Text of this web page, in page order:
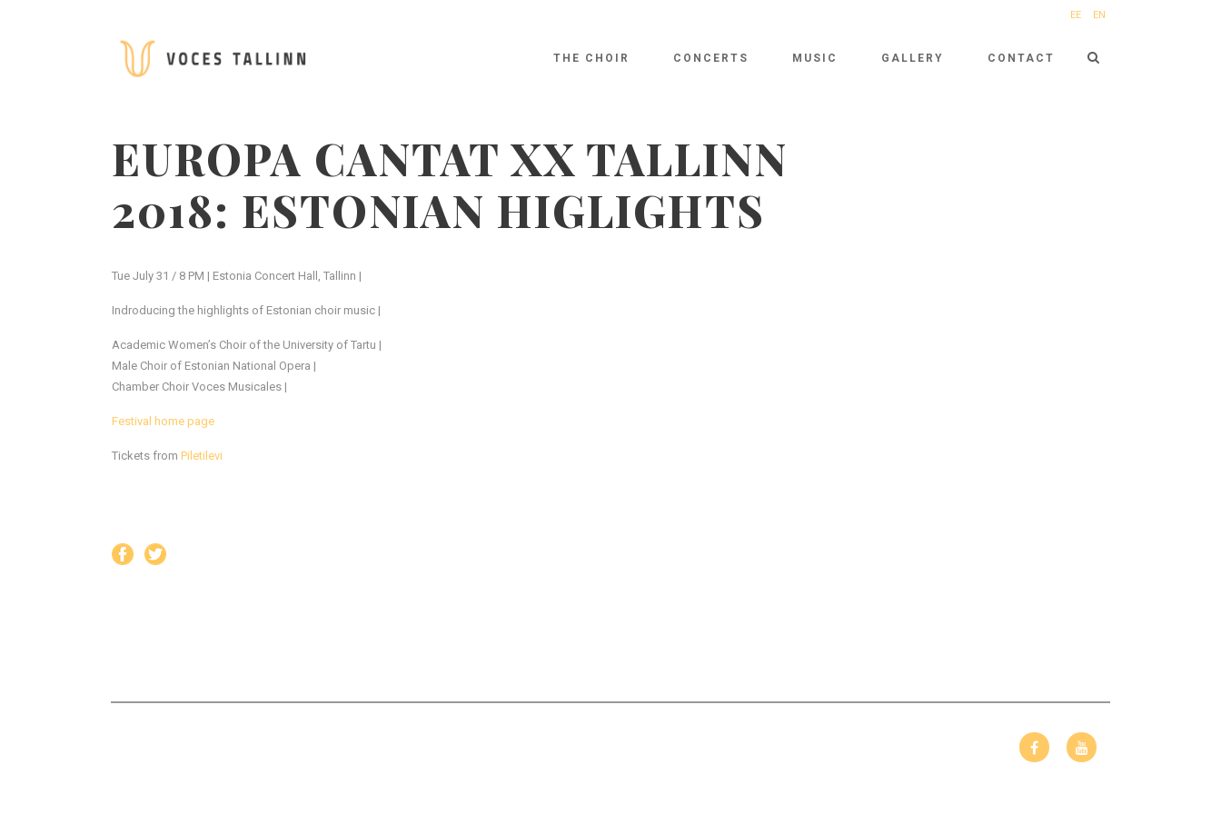
EE EN
THE CHOIR CONCERTS MUSIC GALLERY CONTACT
EUROPA CANTAT XX TALLINN
2018: ESTONIAN HIGLIGHTS
Tue July 31 / 8 PM | Estonia Concert Hall, Tallinn |
Indroducing the highlights of Estonian choir music |
Academic Women’s Choir of the University of Tartu |
Male Choir of Estonian National Opera |
Chamber Choir Voces Musicales |
Festival home page
Tickets from Piletilevi